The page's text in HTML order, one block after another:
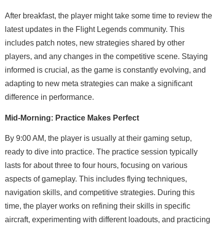
After breakfast, the player might take some time to review the
latest updates in the Flight Legends community. This
includes patch notes, new strategies shared by other
players, and any changes in the competitive scene. Staying
informed is crucial, as the game is constantly evolving, and
adapting to new meta strategies can make a significant
difference in performance.
Mid-Morning: Practice Makes Perfect
By 9:00 AM, the player is usually at their gaming setup,
ready to dive into practice. The practice session typically
lasts for about three to four hours, focusing on various
aspects of gameplay. This includes flying techniques,
navigation skills, and competitive strategies. During this
time, the player works on refining their skills in specific
aircraft, experimenting with different loadouts, and practicing